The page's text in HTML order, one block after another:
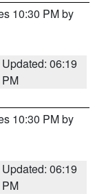
10:30 PM by
Updated: 06:19
PM
10:30 PM by
Updated: 06:19
PM